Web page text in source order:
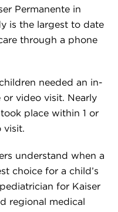
Permanente in
is the largest to date
through a phone
needed an in-
video visit. Nearly
place within 1 or
visit.
understand when a
choice for a child’s
for Kaiser
regional medical